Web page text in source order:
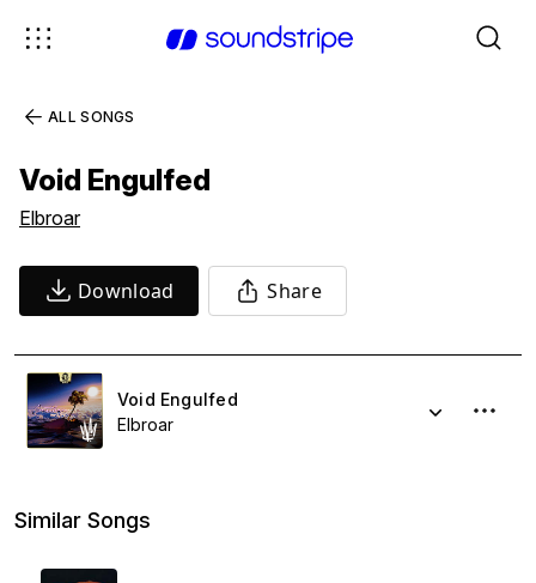
ALL SONGS
Void Engulfed
Elbroar
Download Share
Void Engulfed
Elbroar
Similar Songs